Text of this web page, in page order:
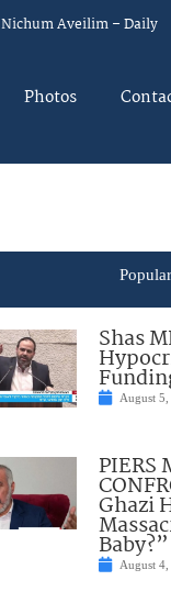
Nichum Aveilim – Daily
Photos
Shas
August
PIERS
Ghazi
Baby?”
August